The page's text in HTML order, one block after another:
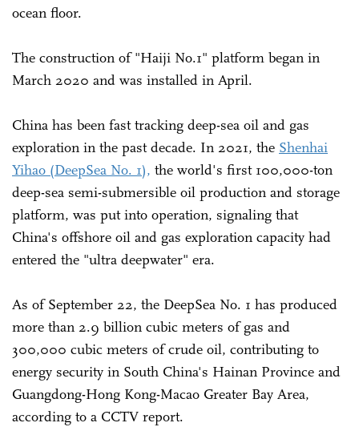
ocean floor.
The construction of "Haiji No.1" platform began in
March 2020 and was installed in April.
China has been fast tracking deep-sea oil and gas
exploration in the past decade. In 2021, the Shenhai
Yihao (DeepSea No. 1), the world's first 100,000-ton
deep-sea semi-submersible oil production and storage
platform, was put into operation, signaling that
China's offshore oil and gas exploration capacity had
entered the "ultra deepwater" era.
As of September 22, the DeepSea No. 1 has produced
more than 2.9 billion cubic meters of gas and
300,000 cubic meters of crude oil, contributing to
energy security in South China's Hainan Province and
Guangdong-Hong Kong-Macao Greater Bay Area,
according to a CCTV report.